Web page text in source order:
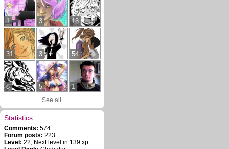
1 3 18
31 3 54
8 5 1
See all
Statistics
Comments: 574
Forum posts: 223
Level: 22, Next level in 139 xp